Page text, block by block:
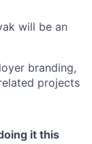
will be an
branding,
projects
it this